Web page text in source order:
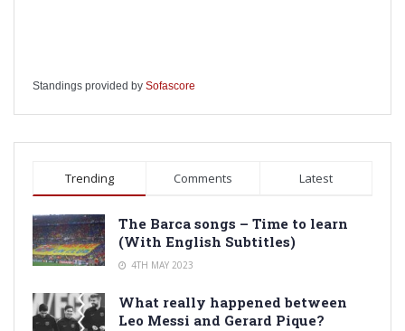
Standings provided by Sofascore
Trending Comments Latest
The Barca songs – Time to learn
(With English Subtitles)
4TH MAY 2023
What really happened between
Leo Messi and Gerard Pique?